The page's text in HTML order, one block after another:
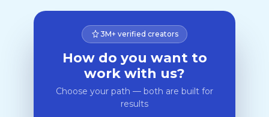
3M+ verified creators
How do you want to
work with us?
Choose your path — both are built for
results